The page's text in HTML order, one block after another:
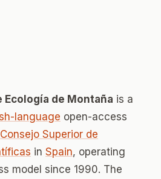
Ecología de Montaña is a
language open-access
Consejo Superior de
in Spain, operating
model since 1990. The